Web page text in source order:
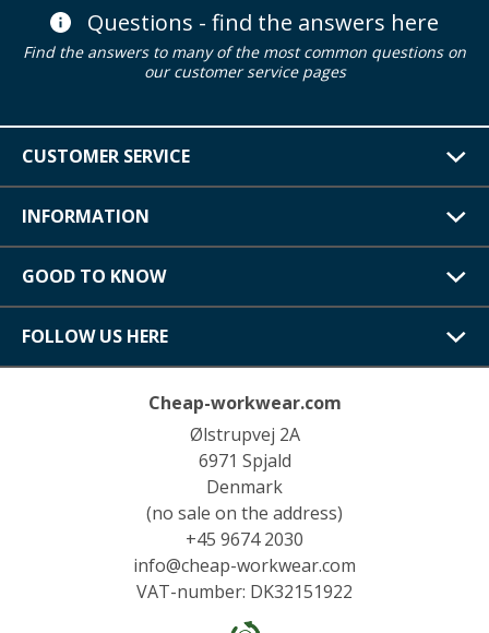
Questions - find the answers here
Find the answers to many of the most common questions on
our customer service pages
CUSTOMER SERVICE
INFORMATION
GOOD TO KNOW
FOLLOW US HERE
Cheap-workwear.com
Ølstrupvej 2A
6971 Spjald
Denmark
(no sale on the address)
+45 9674 2030
info@cheap-workwear.com
VAT-number: DK32151922